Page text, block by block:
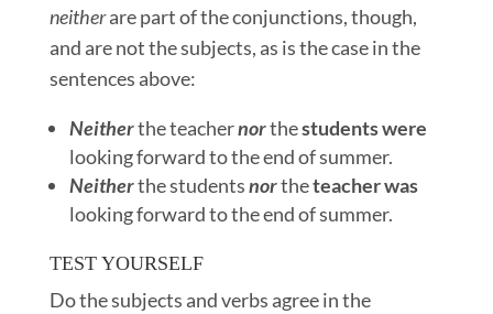
neitherare part of the conjunctions, though,
and are not the subjects, as is the case in the
sentences above:
Neitherthe teachernorthestudents were
looking forward to the end of summer.
Neitherthe studentsnortheteacher was
looking forward to the end of summer.
TEST YOURSELF
Do the subjects and verbs agree in the